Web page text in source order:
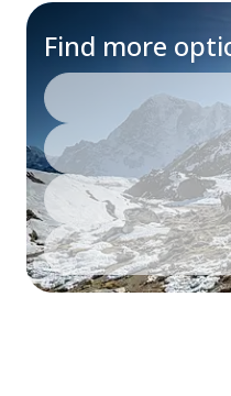
Find more